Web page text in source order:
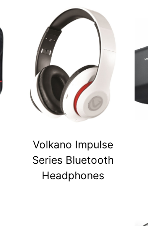
Volkano Impulse
Series Bluetooth
Headphones